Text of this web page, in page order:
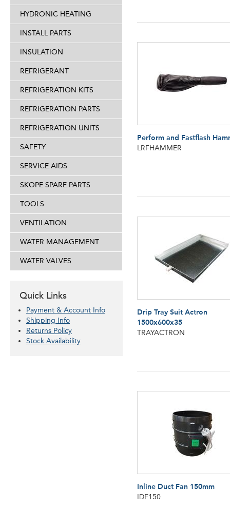
HYDRONIC HEATING
INSTALL PARTS
INSULATION
REFRIGERANT
REFRIGERATION KITS
REFRIGERATION PARTS
REFRIGERATION UNITS
SAFETY
SERVICE AIDS
SKOPE SPARE PARTS
TOOLS
VENTILATION
WATER MANAGEMENT
WATER VALVES
Quick Links
Payment & Account Info
Shipping Info
Returns Policy
Stock Availability
Perform and Fastflash
LRFHAMMER
Drip Tray Suit Actron
1500x600x35
TRAYACTRON
Inline Duct Fan 150mm
IDF150